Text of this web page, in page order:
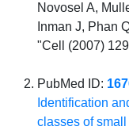
Novosel A,
Inman J, Phan
"Cell (2007)
PubMed ID:
Identification
classes of